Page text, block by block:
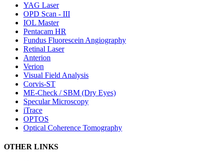
YAG Laser
OPD Scan - III
IOL Master
Pentacam HR
Fundus Fluorescein Angiography
Retinal Laser
Anterion
Verion
Visual Field Analysis
Corvis-ST
ME-Check / SBM (Dry Eyes)
Specular Microscopy
iTrace
OPTOS
Optical Coherence Tomography
OTHER LINKS